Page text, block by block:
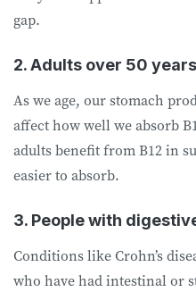
gap.
2. Adults over 50
As we age, our stomach
affect how well we absorb
adults benefit from B12 in
easier to absorb.
3. People with
Conditions like Crohn’s
who have had intestinal or